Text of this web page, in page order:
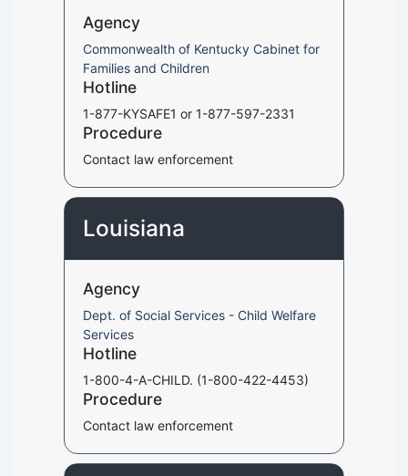
Agency
Commonwealth of Kentucky Cabinet for
Families and Children
Hotline
1-877-KYSAFE1 or 1-877-597-2331
Procedure
Contact law enforcement
Louisiana
Agency
Dept. of Social Services - Child Welfare
Services
Hotline
1-800-4-A-CHILD. (1-800-422-4453)
Procedure
Contact law enforcement